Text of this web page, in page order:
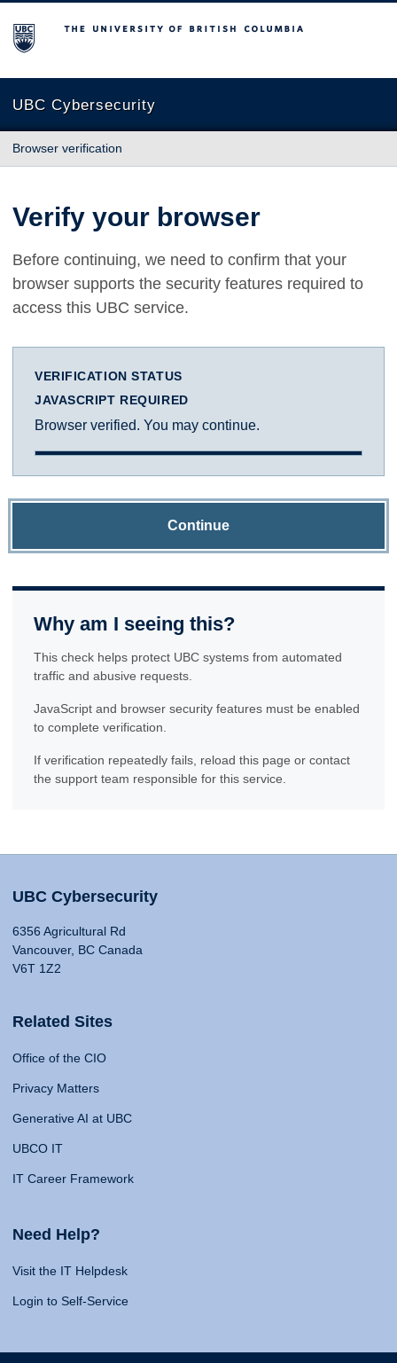
The University of British Columbia
UBC Cybersecurity
Browser verification
Verify your browser
Before continuing, we need to confirm that your
browser supports the security features required to
access this UBC service.
VERIFICATION STATUS
JAVASCRIPT REQUIRED
Browser verified. You may continue.
Continue
Why am I seeing this?
This check helps protect UBC systems from automated
traffic and abusive requests.
JavaScript and browser security features must be enabled
to complete verification.
If verification repeatedly fails, reload this page or contact
the support team responsible for this service.
UBC Cybersecurity
6356 Agricultural Rd
Vancouver, BC Canada
V6T 1Z2
Related Sites
Office of the CIO
Privacy Matters
Generative AI at UBC
UBCO IT
IT Career Framework
Need Help?
Visit the IT Helpdesk
Login to Self-Service